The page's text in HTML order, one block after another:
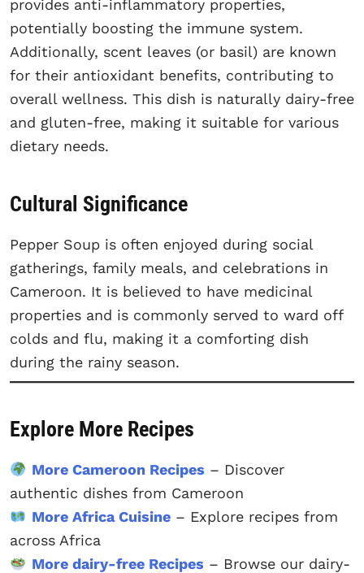
provides anti-inflammatory properties,
potentially boosting the immune system.
Additionally, scent leaves (or basil) are known
for their antioxidant benefits, contributing to
overall wellness. This dish is naturally dairy-free
and gluten-free, making it suitable for various
dietary needs.
Cultural Significance
Pepper Soup is often enjoyed during social
gatherings, family meals, and celebrations in
Cameroon. It is believed to have medicinal
properties and is commonly served to ward off
colds and flu, making it a comforting dish
during the rainy season.
Explore More Recipes
More Cameroon Recipes – Discover
authentic dishes from Cameroon
More Africa Cuisine– Explore recipes from
across Africa
More dairy-free Recipes – Browse our dairy-